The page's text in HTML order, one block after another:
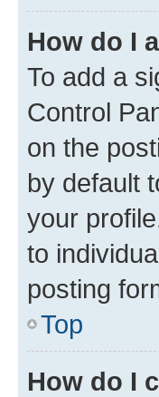
How do I
To add a
Control
on the
by default
your
to
posting
Top
How do I